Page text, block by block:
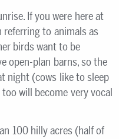
If you were here at
referring to animals as
birds want to be
open-plan barns, so the
night (cows like to sleep
will become very vocal
100 hilly acres (half of